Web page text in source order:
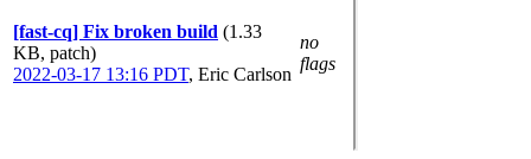
[fast-cq] Fix broken build (1.33
KB, patch)
2022-03-17 13:16 PDT, Eric Carlson
no
flags